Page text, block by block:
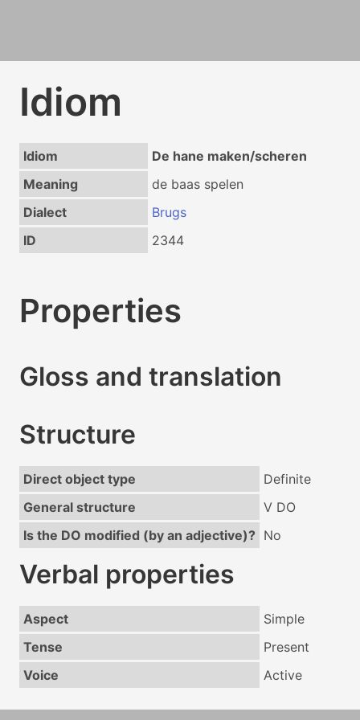
Idiom
Idiom
De hane maken/scheren
Meaning
de baas spelen
Dialect
Brugs
ID
2344
Properties
Gloss and translation
Structure
Direct object type
Definite
General structure
V DO
Is the DO modified (by an adjective)? No
Verbal properties
Aspect
Simple
Tense
Present
Voice
Active